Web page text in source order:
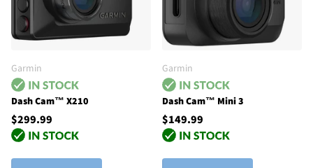
Garmin
Dash Cam™ X210
$299.99
Garmin
Dash Cam™ Mini 3
$149.99